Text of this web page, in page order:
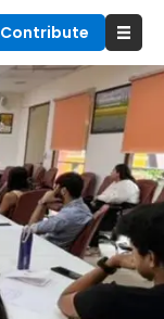
Contribute